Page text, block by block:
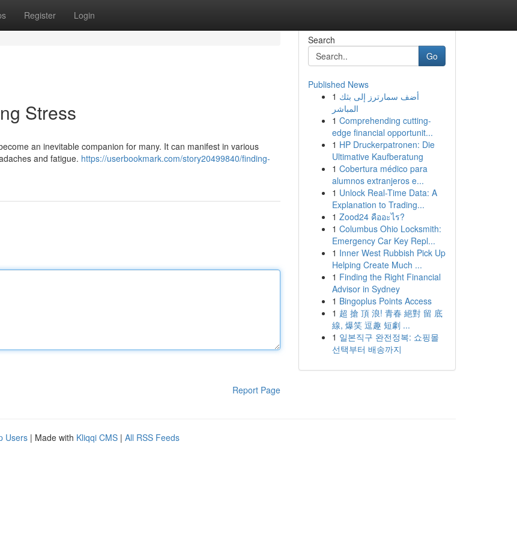
Register Login
Stress
an inevitable companion for many. It can manifest in various
and fatigue. https://userbookmark.com/story20499840/finding-
Report Page
Search
Go
Published News
1 أضف سمارترز إلى بثك
المباشر
1 Comprehending cutting-
edge financial opportunit...
1 HP Druckerpatronen: Die
Ultimative Kaufberatung
1 Cobertura médico para
alumnos extranjeros e...
1 Unlock Real-Time Data: A
Explanation to Trading...
1 Zood24 คืออะไร?
1 Columbus Ohio Locksmith:
Emergency Car Key Repl...
1 Inner West Rubbish Pick Up
Helping Create Much ...
1 Finding the Right Financial
Advisor in Sydney
1 Bingoplus Points Access
1 超 搶 頂 浪! 青春 絕對 留 底
線, 爆笑 逗趣 短劇 ...
1 일본직구 완전정복: 쇼핑몰
선택부터 배송까지
Users | Made with Kliqqi CMS | All RSS Feeds